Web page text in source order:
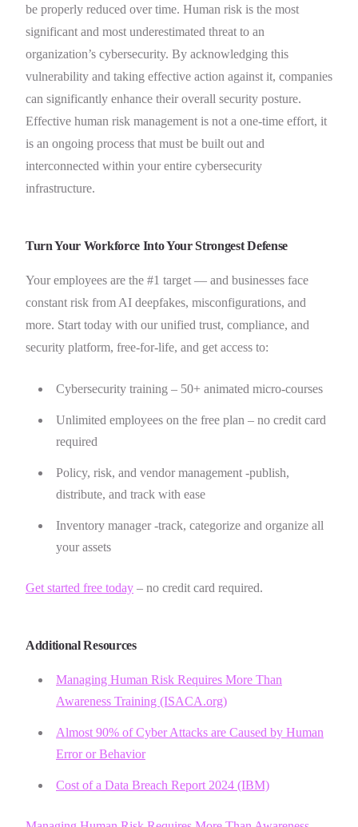
be properly reduced over time. Human risk is the most
significant and most underestimated threat to an
organization’s cybersecurity. By acknowledging this
vulnerability and taking effective action against it, companies
can significantly enhance their overall security posture.
Effective human risk management is not a one-time effort, it
is an ongoing process that must be built out and
interconnected within your entire cybersecurity
infrastructure.
Turn Your Workforce Into Your Strongest Defense
Your employees are the #1 target — and businesses face
constant risk from AI deepfakes, misconfigurations, and
more. Start today with our unified trust, compliance, and
security platform, free-for-life, and get access to:
Cybersecurity training – 50+ animated micro-courses
Unlimited employees on the free plan – no credit card
required
Policy, risk, and vendor management -publish,
distribute, and track with ease
Inventory manager -track, categorize and organize all
your assets
Get started free today – no credit card required.
Additional Resources
Managing Human Risk Requires More Than
Awareness Training (ISACA.org)
Almost 90% of Cyber Attacks are Caused by Human
Error or Behavior
Cost of a Data Breach Report 2024 (IBM)